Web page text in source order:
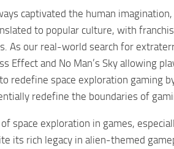
captivated the human
to popular culture, with
As our real-world search for
Effect and No Man’s Sky allowing
redefine space exploration gaming
redefine the boundaries of
space exploration in games,
its rich legacy in alien-themed